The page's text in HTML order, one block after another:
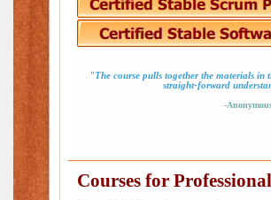
"The course pulls together the materials in
straight-forward
-
Courses for